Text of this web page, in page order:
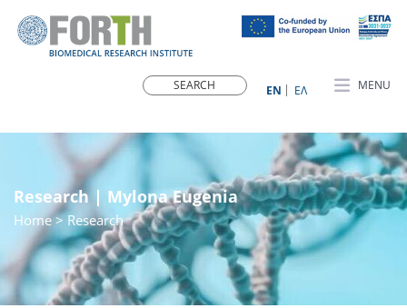
MENU
ΕN ΕΛ
Research | Mylona Eugenia
Home> Research